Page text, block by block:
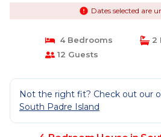
Dates selected are
4 Bedrooms
2
12 Guests
Not the right fit? Check out our
South Padre Island